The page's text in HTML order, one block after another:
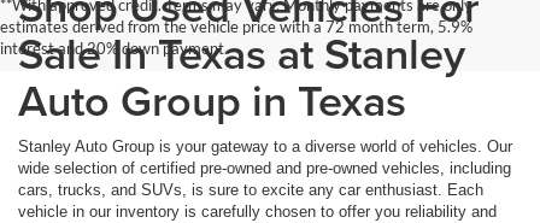
**With approved credit. Terms may vary. Monthly payments are only
estimates derived from the vehicle price with a 72 month term, 5.9%
interest and 20% down payment.
Sale In Texas at Stanley
Auto Group in Texas
Stanley Auto Group is your gateway to a diverse world of vehicles. Our
wide selection of certified pre-owned and pre-owned vehicles, including
cars, trucks, and SUVs, is sure to excite any car enthusiast. Each
vehicle in our inventory is carefully chosen to offer you reliability and